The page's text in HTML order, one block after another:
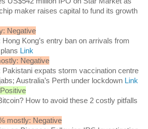
maker raises capital to fund its growth
Negative
Kong’s entry ban on arrivals from
Link
Negative
Pakistani expats storm vaccination centre
Australia’s Perth under lockdown Link
How to avoid these 2 costly pitfalls
mostly: Negative